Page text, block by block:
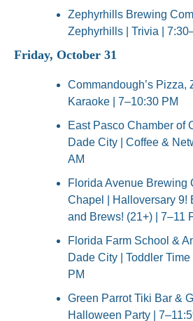
Zephyrhills Brewing
Zephyrhills | Trivia |
Friday, October 31
Commandough’s Pizza,
Karaoke | 7–10:30 PM
East Pasco Chamber of
Dade City | Coffee &
AM
Florida Avenue Brewing
Chapel | Halloversary 9!
and Brews! (21+) | 7–11
Florida Farm School &
Dade City | Toddler
PM
Green Parrot Tiki Bar &
Halloween Party |